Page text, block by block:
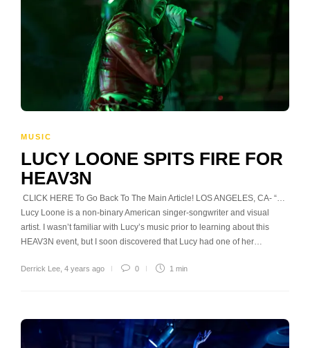
MUSIC
LUCY LOONE SPITS FIRE FOR
HEAV3N
CLICK HERE To Go Back To The Main Article! LOS ANGELES, CA- “…
Lucy Loone is a non-binary American singer-songwriter and visual
artist. I wasn’t familiar with Lucy’s music prior to learning about this
HEAV3N event, but I soon discovered that Lucy had one of her…
Derrick Lee 4 years ago 0 1 min